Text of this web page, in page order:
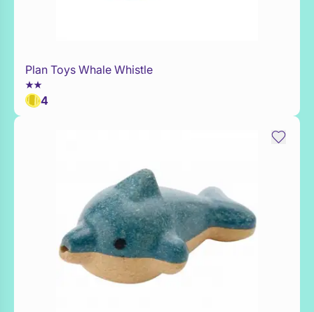
Add to Toy Box
Plan Toys Whale Whistle
4